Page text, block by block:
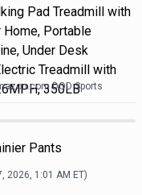
Pad Treadmill with
Home, Portable
Under Desk
Treadmill with
350LB
DOD Sports
Pants
2026, 1:01 AM ET)